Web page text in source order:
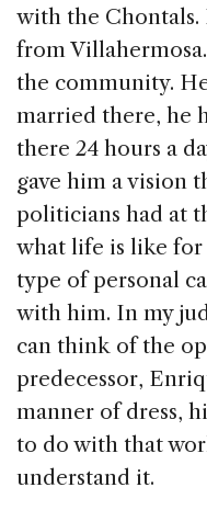
with the Chontals.
from
the community.
married there, he
there 24 hours a
gave him a vision
politicians had at
what life is like for
type of personal
with him. In my
can think of the
predecessor,
manner of dress,
to do with that
understand it.